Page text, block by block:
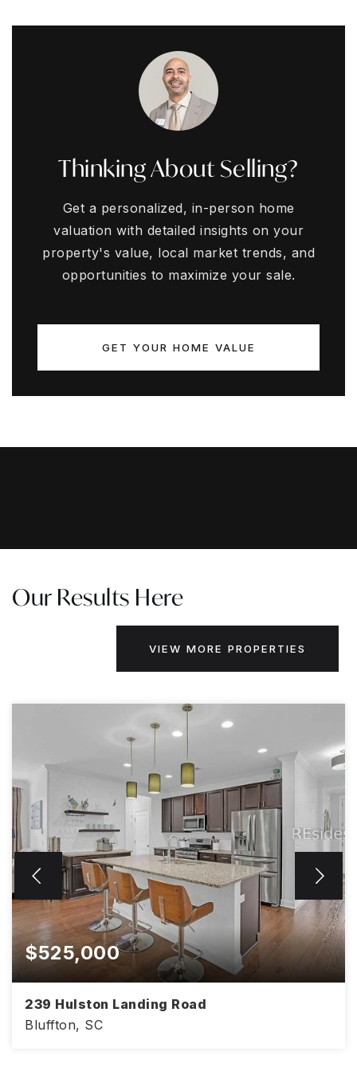
Thinking About Selling?
Get a personalized, in-person home
valuation with detailed insights on your
property's value, local market trends, and
opportunities to maximize your sale.
GET YOUR HOME VALUE
Our Results Here
VIEW MORE PROPERTIES
$525,000
239 Hulston Landing Road
Bluffton, SC